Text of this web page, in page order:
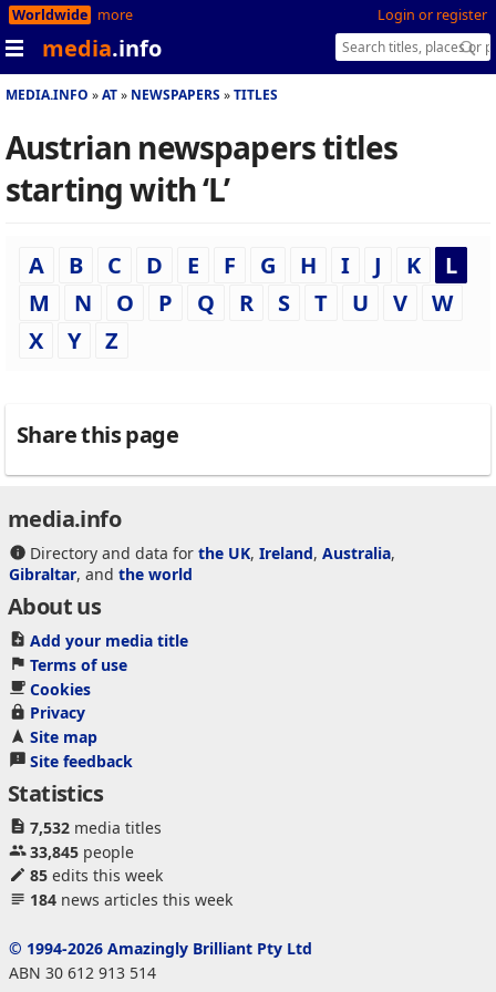
Login or register
Worldwide more
media.info
MEDIA.INFO AT NEWSPAPERS TITLES
Austrian newspapers titles
starting with ‘L’
A B C D E F G H I J K
L
M
N O P Q R S T U V
W
X
Y Z
Share this page
media.info
Directory and data for the UK, Ireland, Australia,
Gibraltar, and the world
About us
Add your media title
Terms of use
Cookies
Privacy
Site map
Site feedback
Statistics
7,532media titles
33,845people
85edits this week
184news articles this week
© 1994-2026 Amazingly Brilliant Pty Ltd
ABN 30 612 913 514